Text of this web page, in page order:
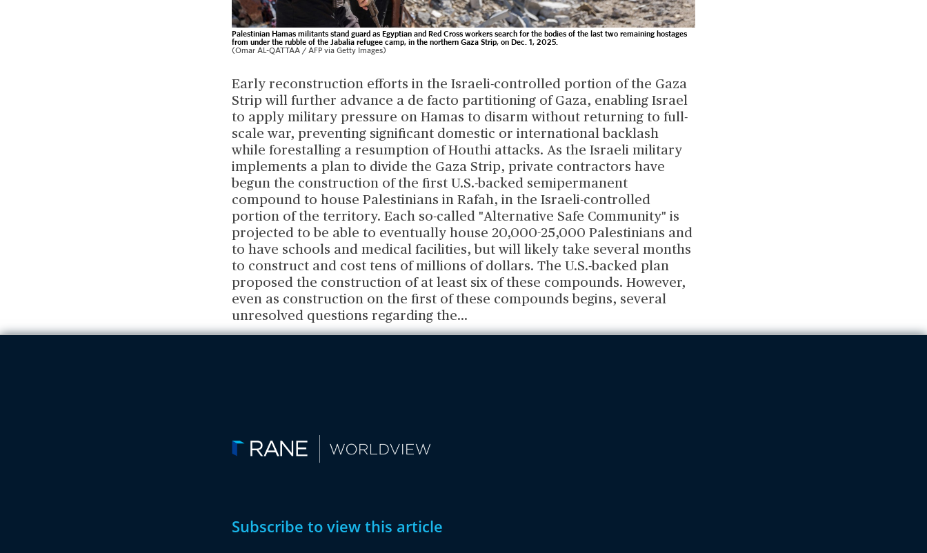
Palestinian Hamas militants stand guard as Egyptian and Red Cross workers search for the bodies of the last two remaining hostages
from under the rubble of the Jabalia refugee camp, in the northern Gaza Strip, on Dec. 1, 2025.
(Omar AL-QATTAA / AFP via Getty Images)
Early reconstruction efforts in the Israeli-controlled portion of the Gaza
Strip will further advance a de facto partitioning of Gaza, enabling Israel
to apply military pressure on Hamas to disarm without returning to full-
scale war, preventing significant domestic or international backlash
while forestalling a resumption of Houthi attacks. As the Israeli military
implements a plan to divide the Gaza Strip, private contractors have
begun the construction of the first U.S.-backed semipermanent
compound to house Palestinians in Rafah, in the Israeli-controlled
portion of the territory. Each so-called "Alternative Safe Community" is
projected to be able to eventually house 20,000-25,000 Palestinians and
to have schools and medical facilities, but will likely take several months
to construct and cost tens of millions of dollars. The U.S.-backed plan
proposed the construction of at least six of these compounds. However,
even as construction on the first of these compounds begins, several
unresolved questions regarding the...
Subscribe to view this article